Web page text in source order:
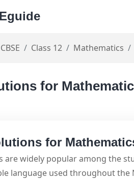
CBSE Class 12 Mathematics
for
for
are widely popular among the
language used throughout the